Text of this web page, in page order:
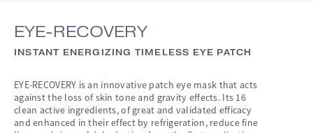
EYE-RECOVERY
INSTANT ENERGIZING TIMELESS EYE PATCH
EYE-RECOVERY is an innovative patch eye mask that acts
against the loss of skin tone and gravity effects. Its 16
clean active ingredients, of great and validated efficacy
and enhanced in their effect by refrigeration, reduce fine